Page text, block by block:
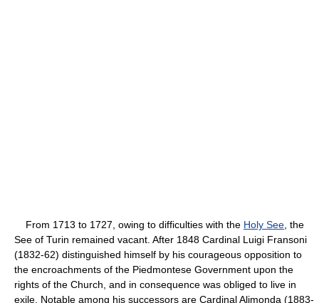
From 1713 to 1727, owing to difficulties with the Holy See , the
See of Turin remained vacant. After 1848 Cardinal Luigi Fransoni
(1832-62) distinguished himself by his courageous opposition to
the encroachments of the Piedmontese Government upon the
rights of the Church, and in consequence was obliged to live in
exile. Notable among his successors are Cardinal Alimonda (1883-